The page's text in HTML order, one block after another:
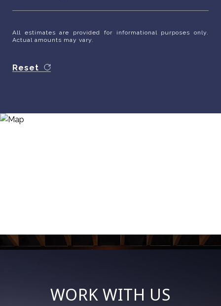
All estimates are provided for informational purposes only.
Actual amounts may vary.
Reset
WORK WITH US